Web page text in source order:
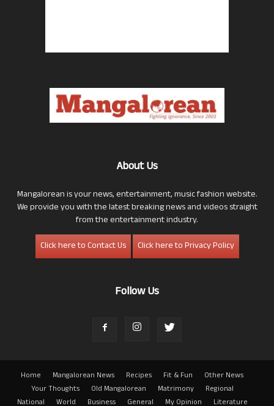
About Us
Mangalorean is your news, entertainment, music fashion website.
We provide you with the latest breaking news and videos straight
from the entertainment industry.
Click here to Contact Us
Click here to Privacy Policy
Follow Us
Home Mangalorean News Recipes Fit & Fun
Other News
Your Thoughts
Old Mangalorean Matrimony
Regional
National
World Business General My Opinion Literature